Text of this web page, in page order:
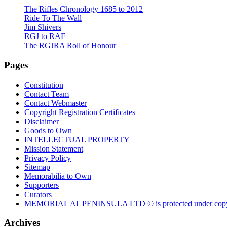
The Rifles Chronology 1685 to 2012
Ride To The Wall
Jim Shivers
RGJ to RAF
The RGJRA Roll of Honour
Pages
Constitution
Contact Team
Contact Webmaster
Copyright Registration Certificates
Disclaimer
Goods to Own
INTELLECTUAL PROPERTY
Mission Statement
Privacy Policy
Sitemap
Memorabilia to Own
Supporters
Curators
MEMORIAL AT PENINSULA LTD © is protected under
Archives